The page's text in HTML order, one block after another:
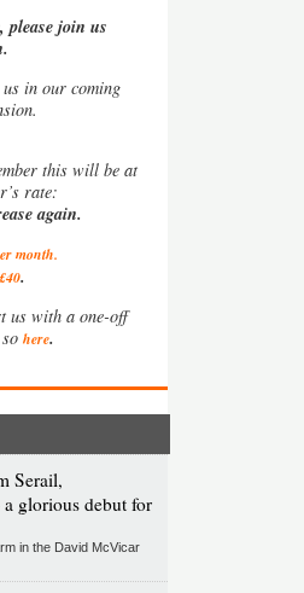
please join us
in our coming
this will be at
rate:
again.
month.
.
us with a one-off
here.
Serail,
glorious debut for
in the David McVicar